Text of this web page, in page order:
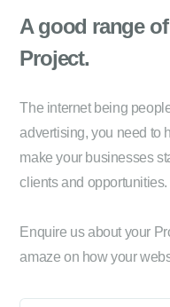
A good range of
Project.
The internet being
advertising, you need to
make your businesses
clients and opportunities.
Enquire us about your
amaze on how your